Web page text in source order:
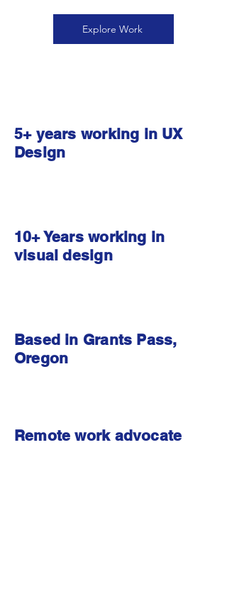
Explore Work
5+ years working in UX
Design
10+ Years working in
visual design
Based in Grants Pass,
Oregon
Remote work advocate